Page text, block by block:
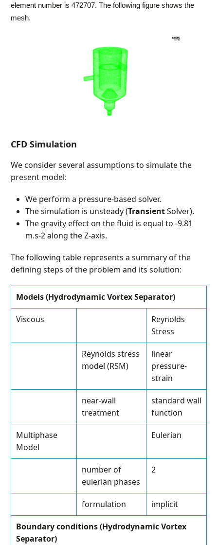
element number is 472707. The following figure shows the
mesh.
CFD Simulation
We consider several assumptions to simulate the
present model:
We perform a pressure-based solver.
The simulation is unsteady (TransientSolver).
The gravity effect on the fluid is equal to -9.81
m.s-2 along the Z-axis.
The following table represents a summary of the
defining steps of the problem and its solution:
Models (Hydrodynamic Vortex Separator)
Viscous
Reynolds
Stress
Reynolds stress
model (RSM)
linear
pressure-
strain
near-wall
treatment
standard wall
function
Multiphase
Model
Eulerian
number of
eulerian phases
2
formulation implicit
Boundary conditions (Hydrodynamic Vortex
Separator)